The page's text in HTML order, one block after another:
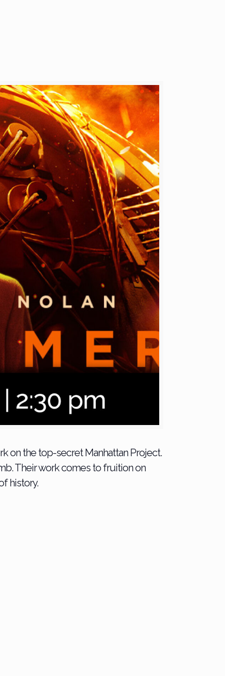
on the top-secret Manhattan Project.
Their work comes to fruition on
history.